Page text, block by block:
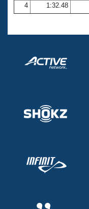
Volunteer
Adult Learn-
4
1:32.48